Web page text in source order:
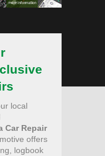
local
Car Repair
offers
logbook